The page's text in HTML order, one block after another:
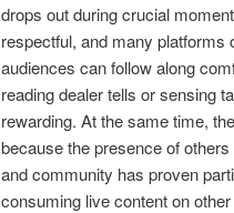
drops out during crucial
respectful, and many platforms
audiences can follow along
reading dealer tells or sensing
rewarding. At the same time,
because the presence of
and community has proven
consuming live content on